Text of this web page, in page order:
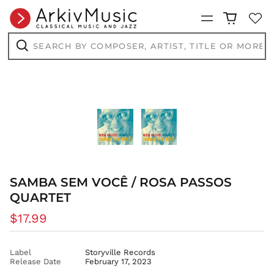
Menu
Search
by
Search
SAMBA SEM VOCÊ / ROSA PASSOS
QUARTET
Regular
$17.99
Label
Storyville Records
Release Date
February 17, 2023
ALL L